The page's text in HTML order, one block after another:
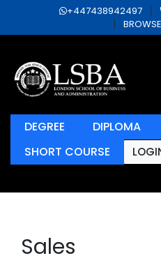
+447438942497
DEGREE DIPLOMA
SHORT COURSE
Sales